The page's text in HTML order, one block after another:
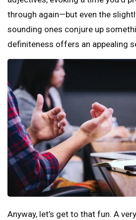
through again—but even the
sounding ones conjure up
definiteness offers an appealing
Anyway, let’s get to that fun. A